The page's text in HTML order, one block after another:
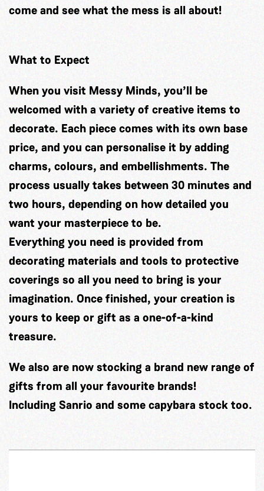
come and see what the mess is all about!
What to Expect
When you visit Messy Minds, you’ll be
welcomed with a variety of creative items to
decorate. Each piece comes with its own base
price, and you can personalise it by adding
charms, colours, and embellishments. The
process usually takes between 30 minutes and
two hours, depending on how detailed you
want your masterpiece to be.
Everything you need is provided from
decorating materials and tools to protective
coverings so all you need to bring is your
imagination. Once finished, your creation is
yours to keep or gift as a one-of-a-kind
treasure.
We also are now stocking a brand new range of
gifts from all your favourite brands!
Including Sanrio and some capybara stock too.